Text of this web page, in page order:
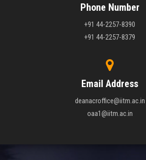
Phone Number
+91 44-2257-8390
+91 44-2257-8379
Email Address
deanacroffice@iitm.ac.in
oaa1@iitm.ac.in